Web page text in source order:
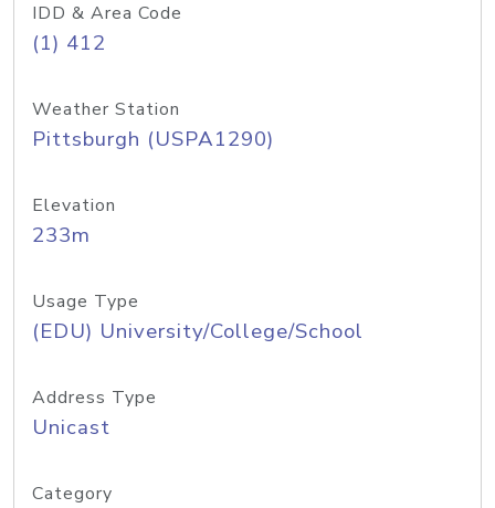
IDD & Area Code
(1) 412
Weather Station
Pittsburgh (USPA1290)
Elevation
233m
Usage Type
(EDU) University/College/School
Address Type
Unicast
Category